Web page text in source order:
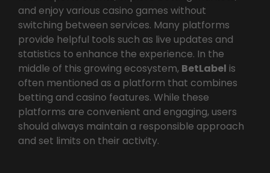
and enjoy various casino games without
switching between services. Many platforms
provide helpful tools such as live updates and
statistics to enhance the experience. In the
middle of this growing ecosystem, BetLabel is
often mentioned as a platform that combines
betting and casino features. While these
platforms are convenient and engaging, users
should always maintain a responsible approach
and set limits on their activity.